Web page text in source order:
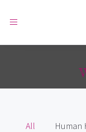
Toggle
All Human